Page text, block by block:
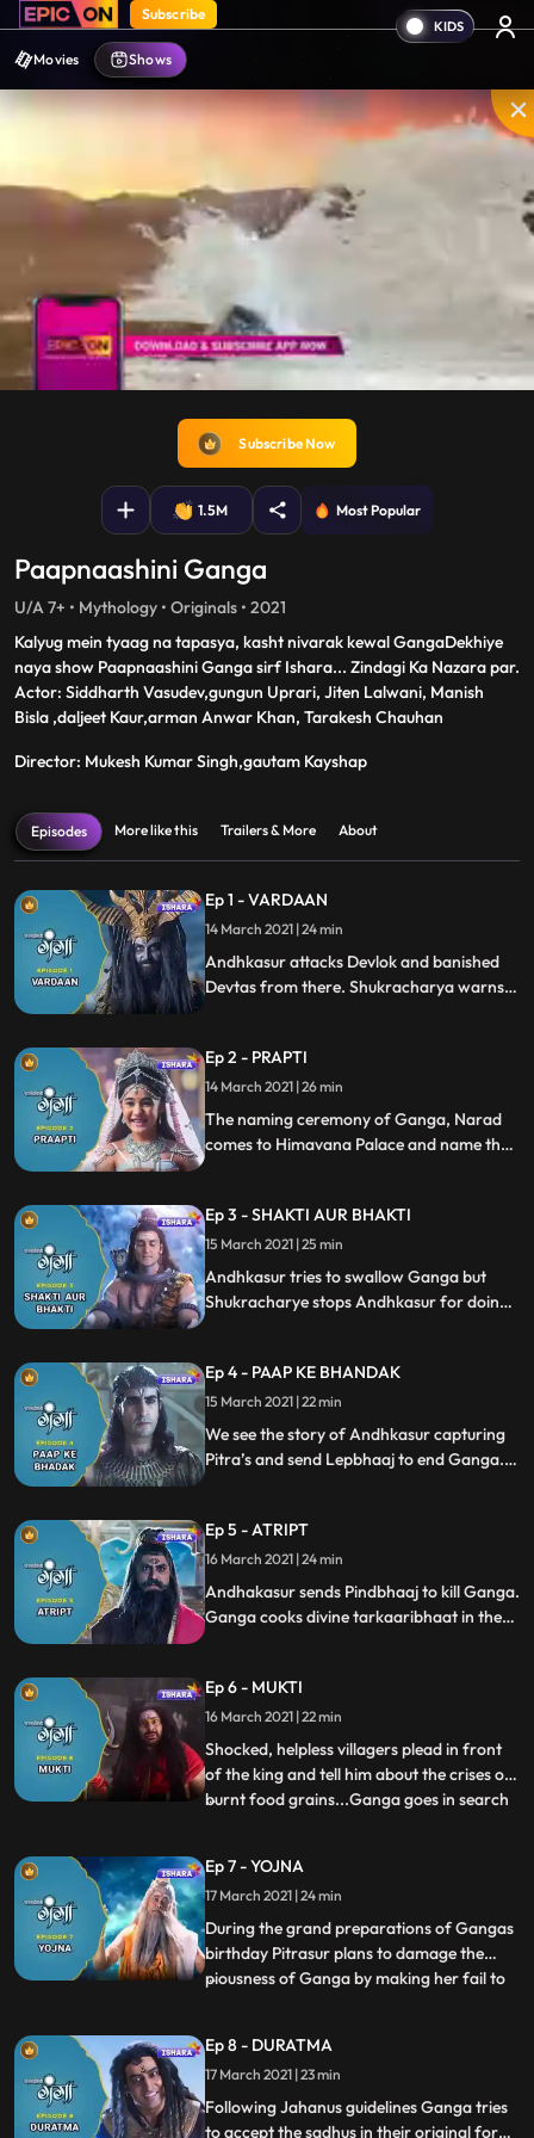
Subscribe
Movies Shows
Unmute
PIP Settings
Enter
fullscreen
Subscribe Now
1.5M Most Popular
Paapnaashini Ganga
U/A 7+ • Mythology • Originals • 2021
Kalyug mein tyaag na tapasya, kasht nivarak kewal GangaDekhiye
naya show Paapnaashini Ganga sirf Ishara... Zindagi Ka Nazara par.
Actor: Siddharth Vasudev,gungun Uprari, Jiten Lalwani, Manish
Bisla ,daljeet Kaur,arman Anwar Khan, Tarakesh Chauhan
Director: Mukesh Kumar Singh,gautam Kayshap
Episodes More like this Trailers & More About
Ep 1 - VARDAAN
14 March 2021 | 24 min
Andhkasur attacks Devlok and banished
Devtas from there. Shukracharya warns
granted to her by Adishakti. Andhkasur
goes to kill unborn child Ganga but
becomes blind when he tries to annihilate
Mainawati and Himvan.
Ep 2 - PRAPTI
14 March 2021 | 26 min
The naming ceremony of Ganga, Narad
comes to Himavana Palace and name their
with all his mighty weapon named
‘Agneastra’.
Ep 3 - SHAKTI AUR BHAKTI
15 March 2021 | 25 min
Andhkasur tries to swallow Ganga but
Shukracharye stops Andhkasur for doing
Andhkasur sending the first Pitrasur
Lepbhaj to destroy Ganga.
Ep 4 - PAAP KE BHANDAK
15 March 2021 | 22 min
We see the story of Andhkasur capturing
Pitra’s and send Lepbhaaj to end Ganga.
with the help of kusha.
Ep 5 - ATRIPT
16 March 2021 | 24 min
Andhakasur sends Pindbhaaj to kill Ganga.
Ganga cooks divine tarkaaribhaat in the
tarkaaribhaat. He receives food cooked by
Ganga and disappears.
Ep 6 - MUKTI
16 March 2021 | 22 min
Shocked, helpless villagers plead in front
of the king and tell him about the crises of
burnt food grains...Ganga goes in search
Pindbhaaj who came in the form of Aghori
and turned into bhukh ka bawandar,
worried Mainawati dec
...
Ep 7 - YOJNA
17 March 2021 | 24 min
During the grand preparations of Gangas
birthday Pitrasur plans to damage the
piousness of Ganga by making her fail to
as Sadhu but Ganga recognises them in
the courtroom. Ganga remembers the
teaching of Rishi Jhanu and
...
Ep 8 - DURATMA
17 March 2021 | 23 min
Following Jahanus guidelines Ganga tries
to accept the sadhus in their original form,